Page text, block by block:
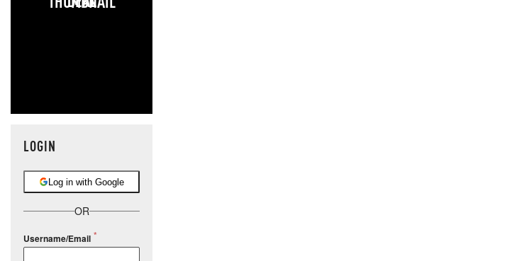
LOGIN
Log in with Google
OR
Username/Email